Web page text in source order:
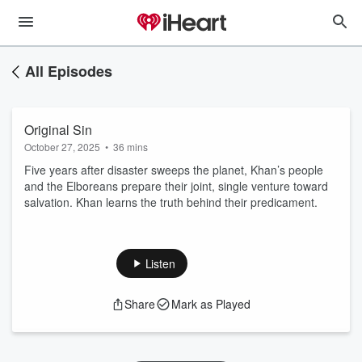
All Episodes
Original Sin
October 27, 2025 • 36 mins
Five years after disaster sweeps the planet, Khan’s people
and the Elboreans prepare their joint, single venture toward
salvation. Khan learns the truth behind their predicament.
Listen
Share Mark as Played